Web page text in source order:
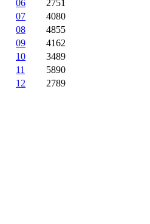
06
2751
07
4080
08
4855
09
4162
10
3489
11
5890
12
2789